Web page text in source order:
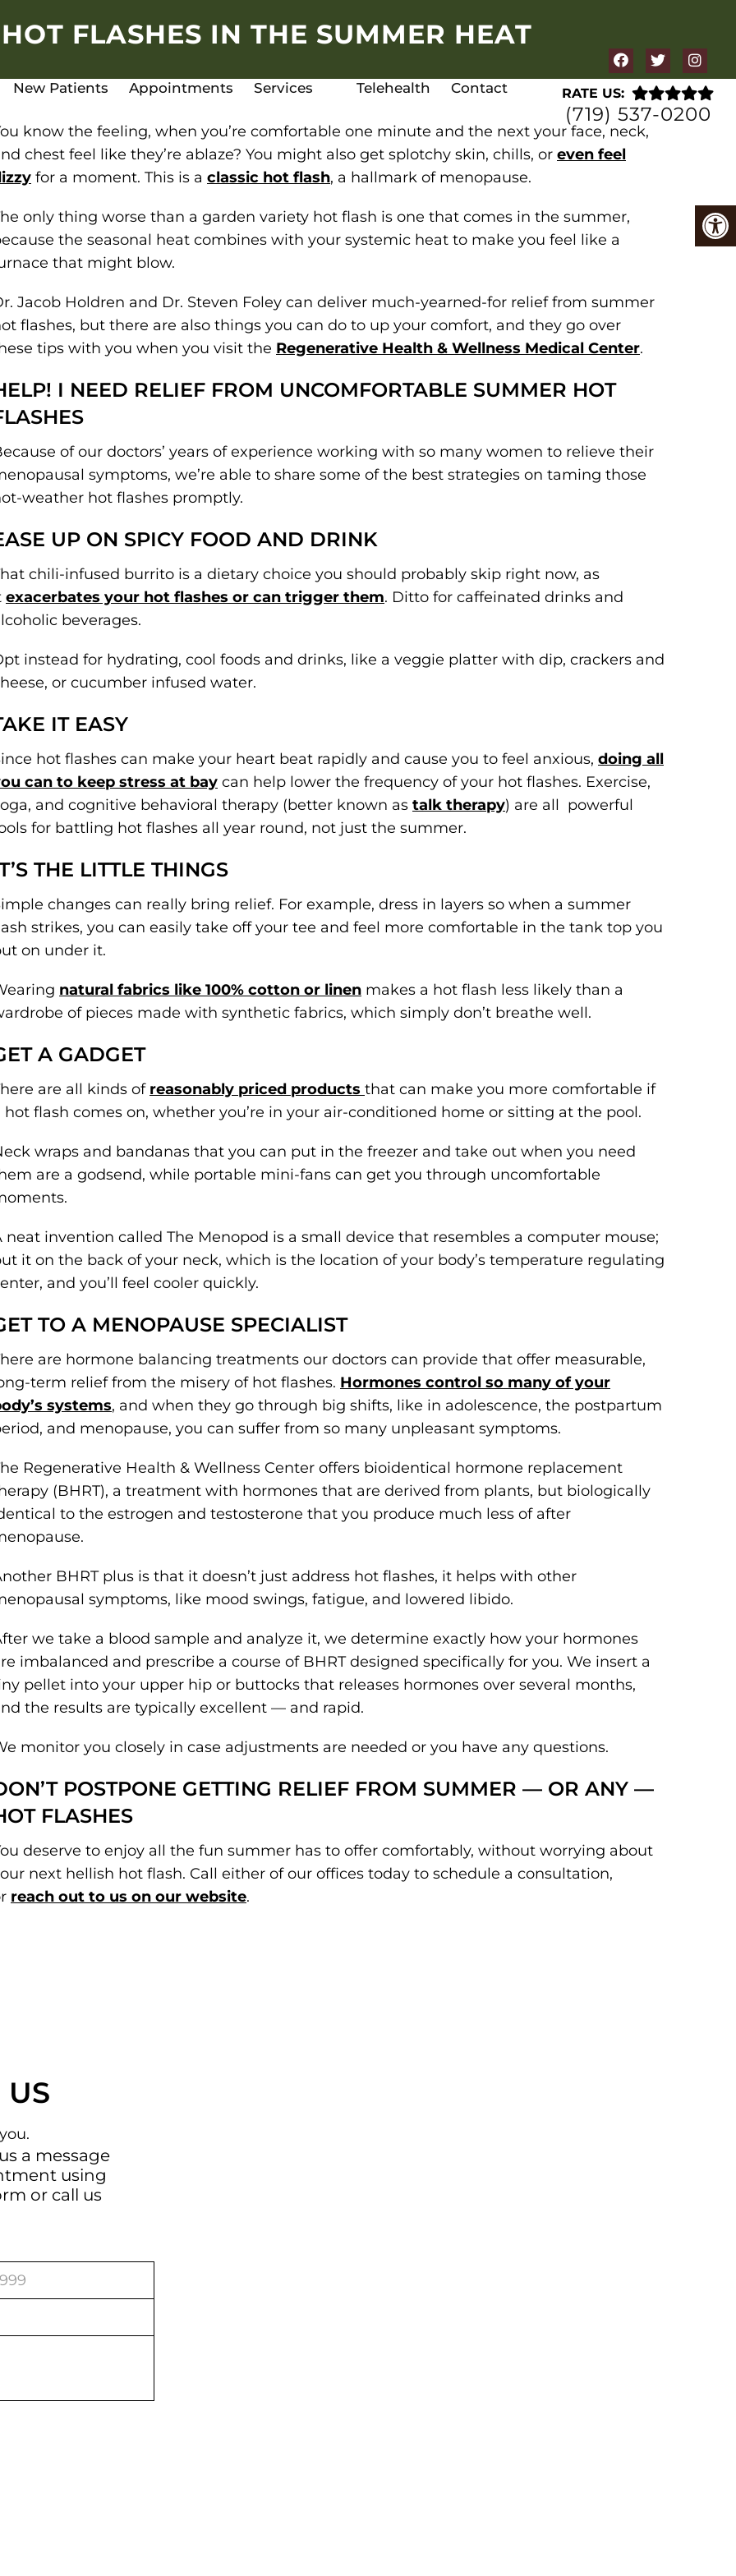
New Patients Appointments Services Telehealth Contact RATE US:
(719) 537-0200
FLASHES IN THE SUMMER HEAT
know the feeling, when you’re comfortable one minute and the next your face, neck,
chest feel like they’re ablaze? You might also get splotchy skin, chills, or even feel
for a moment. This is a classic hot flash, a hallmark of menopause.
only thing worse than a garden variety hot flash is one that comes in the summer,
the seasonal heat combines with your systemic heat to make you feel like a
that might blow.
Jacob Holdren and Dr. Steven Foley can deliver much-yearned-for relief from summer
flashes, but there are also things you can do to up your comfort, and they go over
tips with you when you visit the Regenerative Health & Wellness Medical Center.
I NEED RELIEF FROM UNCOMFORTABLE SUMMER HOT
of our doctors’ years of experience working with so many women to relieve their
symptoms, we’re able to share some of the best strategies on taming those
weather hot flashes promptly.
UP ON SPICY FOOD AND DRINK
chili-infused burrito is a dietary choice you should probably skip right now, as
exacerbates your hot flashes or can trigger them. Ditto for caffeinated drinks and
beverages.
instead for hydrating, cool foods and drinks, like a veggie platter with dip, crackers and
or cucumber infused water.
IT EASY
hot flashes can make your heart beat rapidly and cause you to feel anxious, doing all
can to keep stress at bay can help lower the frequency of your hot flashes. Exercise,
and cognitive behavioral therapy (better known as talk therapy) are all powerful
for battling hot flashes all year round, not just the summer.
THE LITTLE THINGS
changes can really bring relief. For example, dress in layers so when a summer
strikes, you can easily take off your tee and feel more comfortable in the tank top you
on under it.
natural fabrics like 100% cotton or linen makes a hot flash less likely than a
of pieces made with synthetic fabrics, which simply don’t breathe well.
A GADGET
are all kinds of reasonably priced products that can make you more comfortable if
hot flash comes on, whether you’re in your air-conditioned home or sitting at the pool.
wraps and bandanas that you can put in the freezer and take out when you need
are a godsend, while portable mini-fans can get you through uncomfortable
neat invention called The Menopod is a small device that resembles a computer mouse;
it on the back of your neck, which is the location of your body’s temperature regulating
and you’ll feel cooler quickly.
TO A MENOPAUSE SPECIALIST
are hormone balancing treatments our doctors can provide that offer measurable,
term relief from the misery of hot flashes. Hormones control so many of your
systems, and when they go through big shifts, like in adolescence, the postpartum
and menopause, you can suffer from so many unpleasant symptoms.
Regenerative Health & Wellness Center offers bioidentical hormone replacement
(BHRT), a treatment with hormones that are derived from plants, but biologically
to the estrogen and testosterone that you produce much less of after
BHRT plus is that it doesn’t just address hot flashes, it helps with other
symptoms, like mood swings, fatigue, and lowered libido.
we take a blood sample and analyze it, we determine exactly how your hormones
imbalanced and prescribe a course of BHRT designed specifically for you. We insert a
pellet into your upper hip or buttocks that releases hormones over several months,
the results are typically excellent — and rapid.
monitor you closely in case adjustments are needed or you have any questions.
POSTPONE GETTING RELIEF FROM SUMMER — OR ANY —
FLASHES
deserve to enjoy all the fun summer has to offer comfortably, without worrying about
next hellish hot flash. Call either of our offices today to schedule a consultation,
reach out to us on our website.
US
a message
using
or call us